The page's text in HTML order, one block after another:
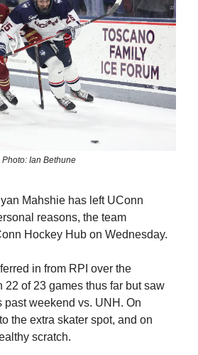
Photo: Ian Bethune
Mahshie has left UConn
reasons, the team
Hockey Hub on Wednesday.
in from RPI over the
22 of 23 games thus far but saw
past weekend vs. UNH. On
the extra skater spot, and on
scratch.